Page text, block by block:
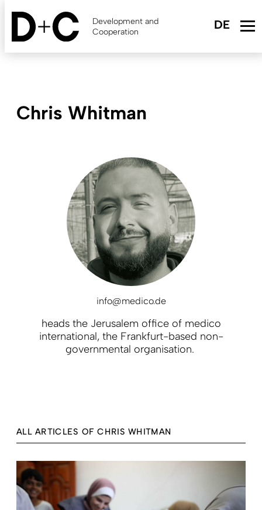
Skip
content
Development and
Cooperation
Chris Whitman
info@medico.de
heads the Jerusalem office of medico
international, the Frankfurt-based non-
governmental organisation.
ALL ARTICLES OF CHRIS WHITMAN